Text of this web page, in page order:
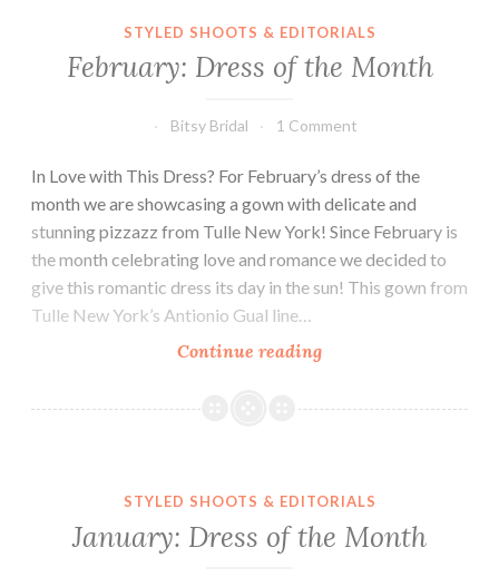
STYLED SHOOTS & EDITORIALS
February: Dress of the Month
Bitsy Bridal 1 Comment
In Love with This Dress? For February’s dress of the
month we are showcasing a gown with delicate and
stunning pizzazz from Tulle New York! Since February is
the month celebrating love and romance we decided to
give this romantic dress its day in the sun! This gown from
Tulle New York’s Antionio Gual line…
Continue readingFebruary:
of
STYLED SHOOTS & EDITORIALS
January: Dress of the Month